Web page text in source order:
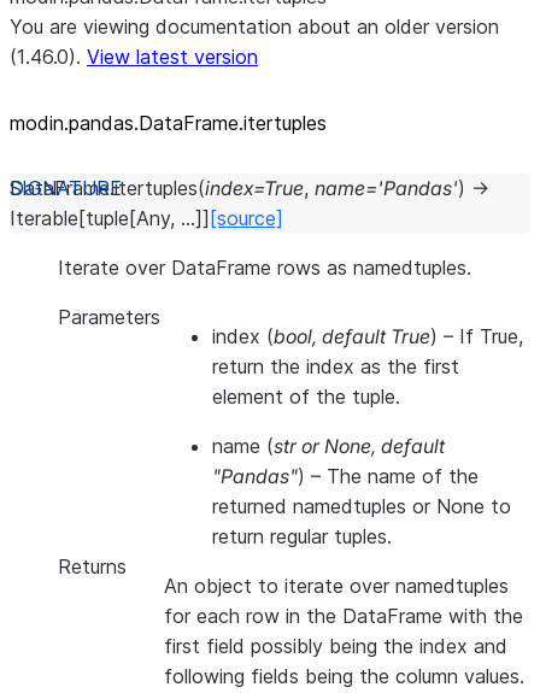
You are viewing documentation about an older version
(1.46.0). View latest version
modin.pandas.DataFrame.itertuples
DataFrame.itertuples(index=True, name='Pandas') →
Iterable [tuple [Any, ...]] [source]
Iterate over DataFrame rows as namedtuples.
Parameters
index (bool, default True) – If True,
return the index as the first
element of the tuple.
name (strorNone, default
"Pandas") – The name of the
returned namedtuples or None to
return regular tuples.
Returns
An object to iterate over namedtuples
for each row in the DataFrame with the
first field possibly being the index and
following fields being the column values.